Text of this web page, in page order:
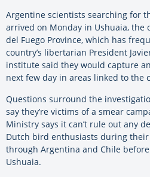
Argentine scientists searching for
arrived on Monday in Ushuaia, the
del Fuego Province, which has
country’s libertarian President
institute said they would capture
next few day in areas linked to the
Questions surround the
say they’re victims of a smear
Ministry says it can’t rule out any
Dutch bird enthusiasts during
through Argentina and Chile
Ushuaia.